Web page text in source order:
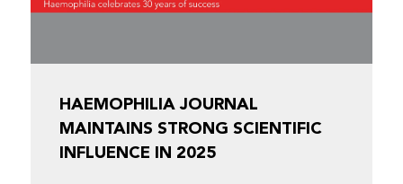
HAEMOPHILIA JOURNAL
MAINTAINS STRONG SCIENTIFIC
INFLUENCE IN 2025